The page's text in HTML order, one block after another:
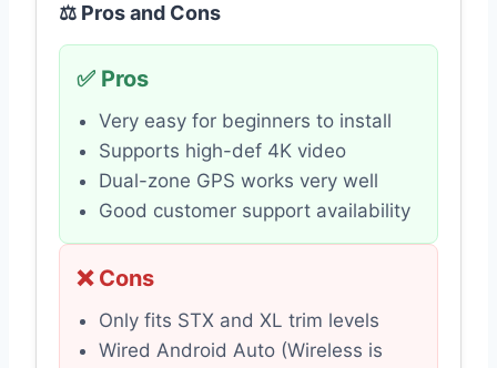
⚖️ Pros and Cons
✅ Pros
Very easy for beginners to install
Supports high-def 4K video
Dual-zone GPS works very well
Good customer support availability
❌ Cons
Only fits STX and XL trim levels
Wired Android Auto (Wireless is